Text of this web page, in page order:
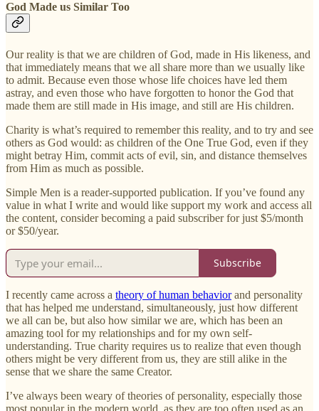
God Made us Similar Too
Our reality is that we are children of God, made in His likeness, and
that immediately means that we all share more than we usually like
to admit. Because even those whose life choices have led them
astray, and even those who have forgotten to honor the God that
made them are still made in His image, and still are His children.
Charity is what’s required to remember this reality, and to try and see
others as God would: as children of the One True God, even if they
might betray Him, commit acts of evil, sin, and distance themselves
from Him as much as possible.
Simple Men is a reader-supported publication. If you’ve found any
value in what I write and would like support my work and access all
the content, consider becoming a paid subscriber for just $5/month
or $50/year.
Subscribe
I recently came across a theory of human behaviorand personality
that has helped me understand, simultaneously, just how different
we all can be, but also how similar we are, which has been an
amazing tool for my relationships and for my own self-
understanding. True charity requires us to realize that even though
others might be very different from us, they are still alike in the
sense that we share the same Creator.
I’ve always been weary of theories of personality, especially those
most popular in the modern world, as they are too often used as an